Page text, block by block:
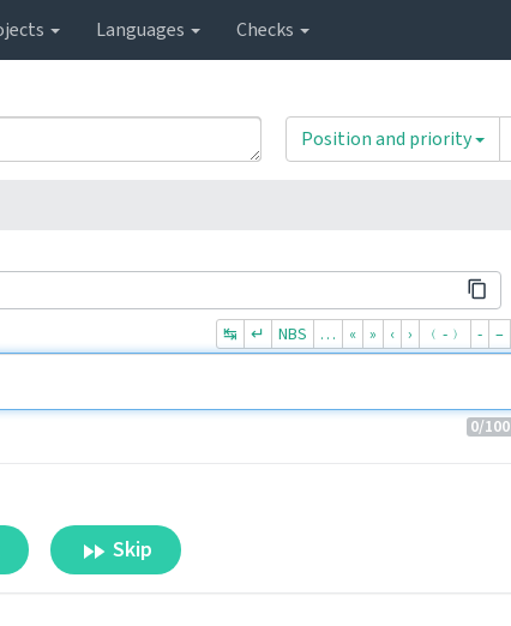
Languages Checks
Position and priority
↹ ↵ NBS … « » ‹ › ﹙-﹚ ‐ –
0/100
Skip